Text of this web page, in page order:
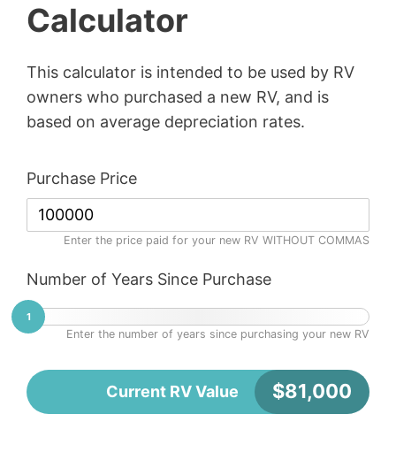
Calculator
This calculator is intended to be used by RV
owners who purchased a new RV, and is
based on average depreciation rates.
Purchase Price
Enter the price paid for your new RV WITHOUT COMMAS
Number of Years Since Purchase
1
Enter the number of years since purchasing your new RV
Current RV Value $81,000